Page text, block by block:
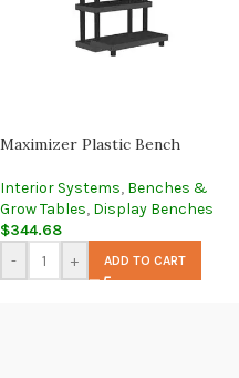
Maximizer Plastic Bench
Interior Systems, Benches &
Grow Tables, Display Benches
$344.68
-
+ ADD TO CART